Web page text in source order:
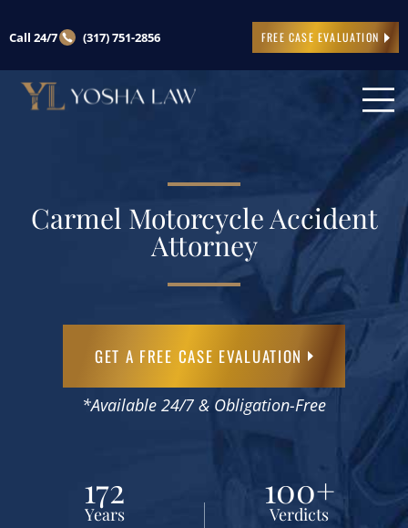
Call 24/7 (317) 751-2856 FREE CASE EVALUATION
Carmel Motorcycle Accident
Attorney
GET A FREE CASE EVALUATION
*Available 24/7 & Obligation-Free
Years
172
Verdicts
100+